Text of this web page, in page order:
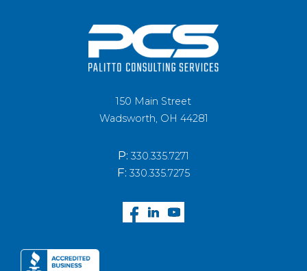
150 Main Street
Wadsworth, OH 44281
P: 330.335.7271
F: 330.335.7275